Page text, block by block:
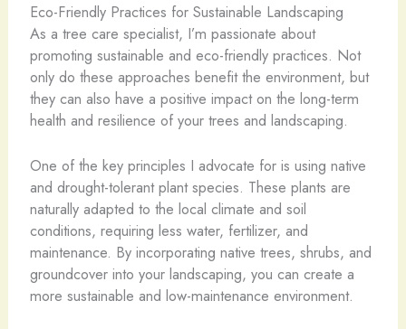
Eco-Friendly Practices for Sustainable Landscaping
As a tree care specialist, I’m passionate about
promoting sustainable and eco-friendly practices. Not
only do these approaches benefit the environment, but
they can also have a positive impact on the long-term
health and resilience of your trees and landscaping.
One of the key principles I advocate for is using native
and drought-tolerant plant species. These plants are
naturally adapted to the local climate and soil
conditions, requiring less water, fertilizer, and
maintenance. By incorporating native trees, shrubs, and
groundcover into your landscaping, you can create a
more sustainable and low-maintenance environment.